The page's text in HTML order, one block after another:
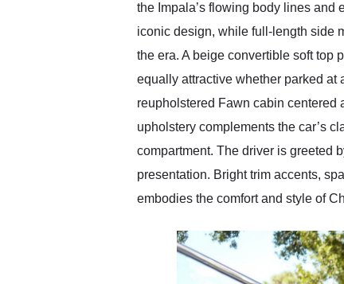
the Impala’s flowing body lines
iconic design, while full-length side
the era. A beige convertible soft top
equally attractive whether parked at
reupholstered Fawn cabin centered
upholstery complements the car’s
compartment. The driver is greeted
presentation. Bright trim accents,
embodies the comfort and style of